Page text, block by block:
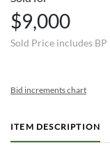
$9,000
Sold Price includes BP
Bid increments chart
ITEM DESCRIPTION